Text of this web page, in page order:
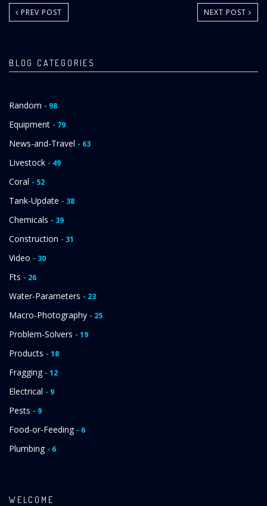
PREV POST NEXT POST
BLOG CATEGORIES
Random - 98
Equipment - 79
News-and-Travel - 63
Livestock - 49
Coral - 52
Tank-Update - 38
Chemicals - 39
Construction - 31
Video - 30
Fts - 26
Water-Parameters - 23
Macro-Photography - 25
Problem-Solvers - 19
Products - 18
Fragging - 12
Electrical - 9
Pests - 9
Food-or-Feeding - 6
Plumbing - 6
WELCOME